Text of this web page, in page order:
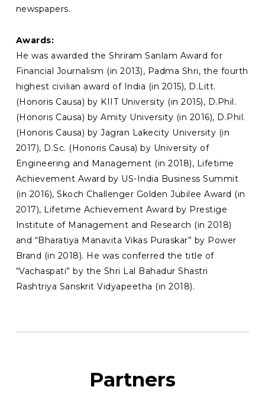
newspapers.
Awards:
He was awarded the Shriram Sanlam Award for
Financial Journalism (in 2013), Padma Shri, the fourth
highest civilian award of India (in 2015), D.Litt.
(Honoris Causa) by KIIT University (in 2015), D.Phil.
(Honoris Causa) by Amity University (in 2016), D.Phil.
(Honoris Causa) by Jagran Lakecity University (in
2017), D.Sc. (Honoris Causa) by University of
Engineering and Management (in 2018), Lifetime
Achievement Award by US-India Business Summit
(in 2016), Skoch Challenger Golden Jubilee Award (in
2017), Lifetime Achievement Award by Prestige
Institute of Management and Research (in 2018)
and “Bharatiya Manavita Vikas Puraskar” by Power
Brand (in 2018). He was conferred the title of
“Vachaspati” by the Shri Lal Bahadur Shastri
Rashtriya Sanskrit Vidyapeetha (in 2018).
Partners